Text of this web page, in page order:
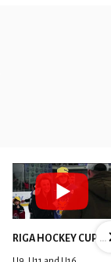
RIGA HOCKEY CUP 2025 | WEEK 4